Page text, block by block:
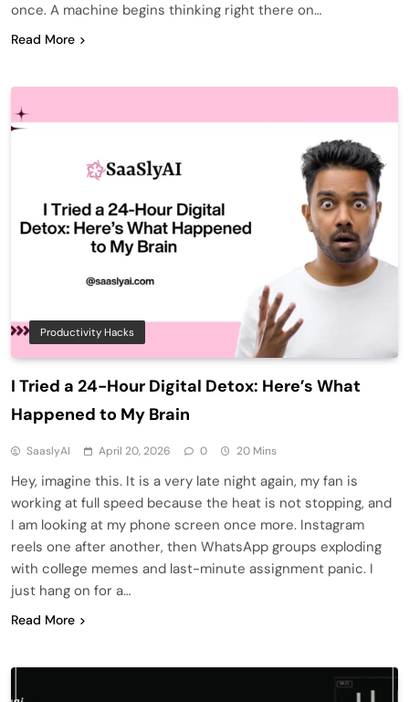
once. A machine begins thinking right there on…
Read More
Productivity Hacks
I Tried a 24-Hour Digital Detox: Here’s What
Happened to My Brain
SaaslyAI April 20, 2026 0 20 Mins
Hey, imagine this. It is a very late night again, my fan is
working at full speed because the heat is not stopping, and
I am looking at my phone screen once more. Instagram
reels one after another, then WhatsApp groups exploding
with college memes and last-minute assignment panic. I
just hang on for a…
Read More